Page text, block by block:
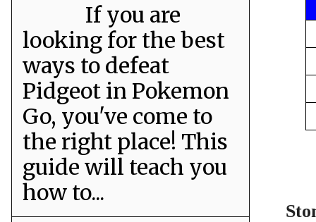
If you are
looking for the best
ways to defeat
Pidgeot in Pokemon
Go, you've come to
the right place! This
guide will teach you
how to...